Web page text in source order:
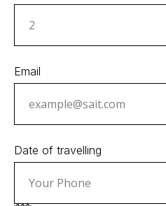
Email
Date of travelling